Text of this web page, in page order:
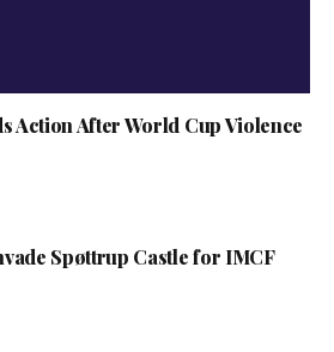
Action After World Cup Violence
Spøttrup Castle for IMCF